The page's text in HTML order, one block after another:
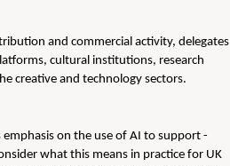
and commercial activity, delegates
cultural institutions, research
creative and technology sectors.
on the use of AI to support -
what this means in practice for UK